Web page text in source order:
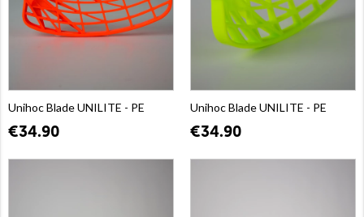
Unihoc Blade UNILITE - PE
€34.90
Unihoc Blade UNILITE - PE
€34.90